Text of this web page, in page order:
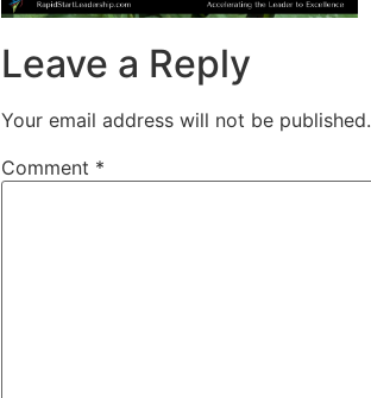
Leave a Reply
Your email address will not be published.
Comment *